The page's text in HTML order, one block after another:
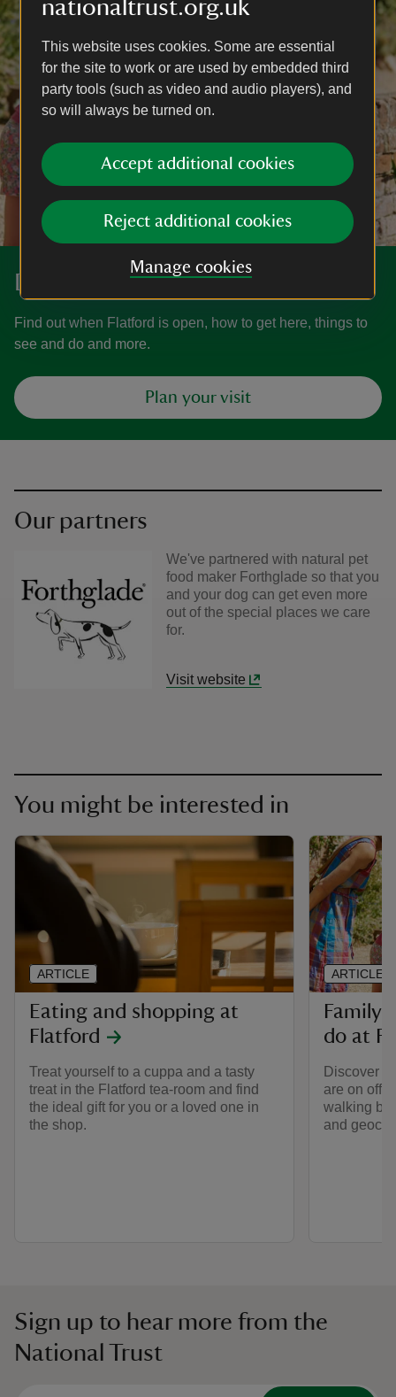
nationaltrust.org.uk
This website uses cookies. Some are essential
for the site to work or are used by embedded third
party tools (such as video and audio players), and
so will always be turned on.
Accept additional cookies
Reject additional cookies
Manage cookies
Discover more at Flatford
Find out when Flatford is open, how to get here, things to
see and do and more.
Plan your visit
Our partners
We've partnered with natural pet
food maker Forthglade so that you
and your dog can get even more
out of the special places we care
for.
Visit website
You might be interested in
Eating and shopping at
Flatford
Treat yourself to a cuppa and a tasty
treat in the Flatford tea-room and find
the ideal gift for you or a loved one in
the shop.
ARTICLE
do at
Discover
are on
walking by
and
ARTICLE
Sign up to hear more from the
National Trust